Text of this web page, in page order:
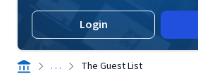
Login
. . . The Guest List